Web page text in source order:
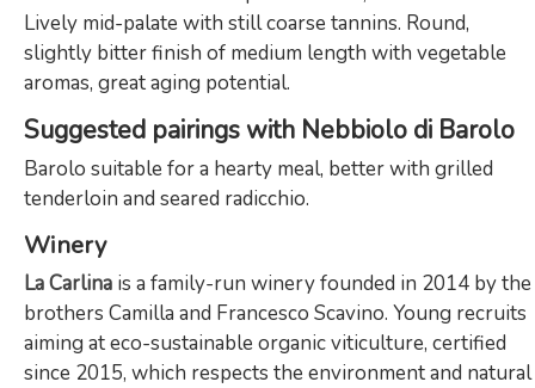
Lively mid-palate with still coarse tannins. Round,
slightly bitter finish of medium length with vegetable
aromas, great aging potential.
Suggested pairings with Nebbiolo di Barolo
Barolo suitable for a hearty meal, better with grilled
tenderloin and seared radicchio.
Winery
La Carlina is a family-run winery founded in 2014 by the
brothers Camilla and Francesco Scavino. Young recruits
aiming at eco-sustainable organic viticulture, certified
since 2015, which respects the environment and natural